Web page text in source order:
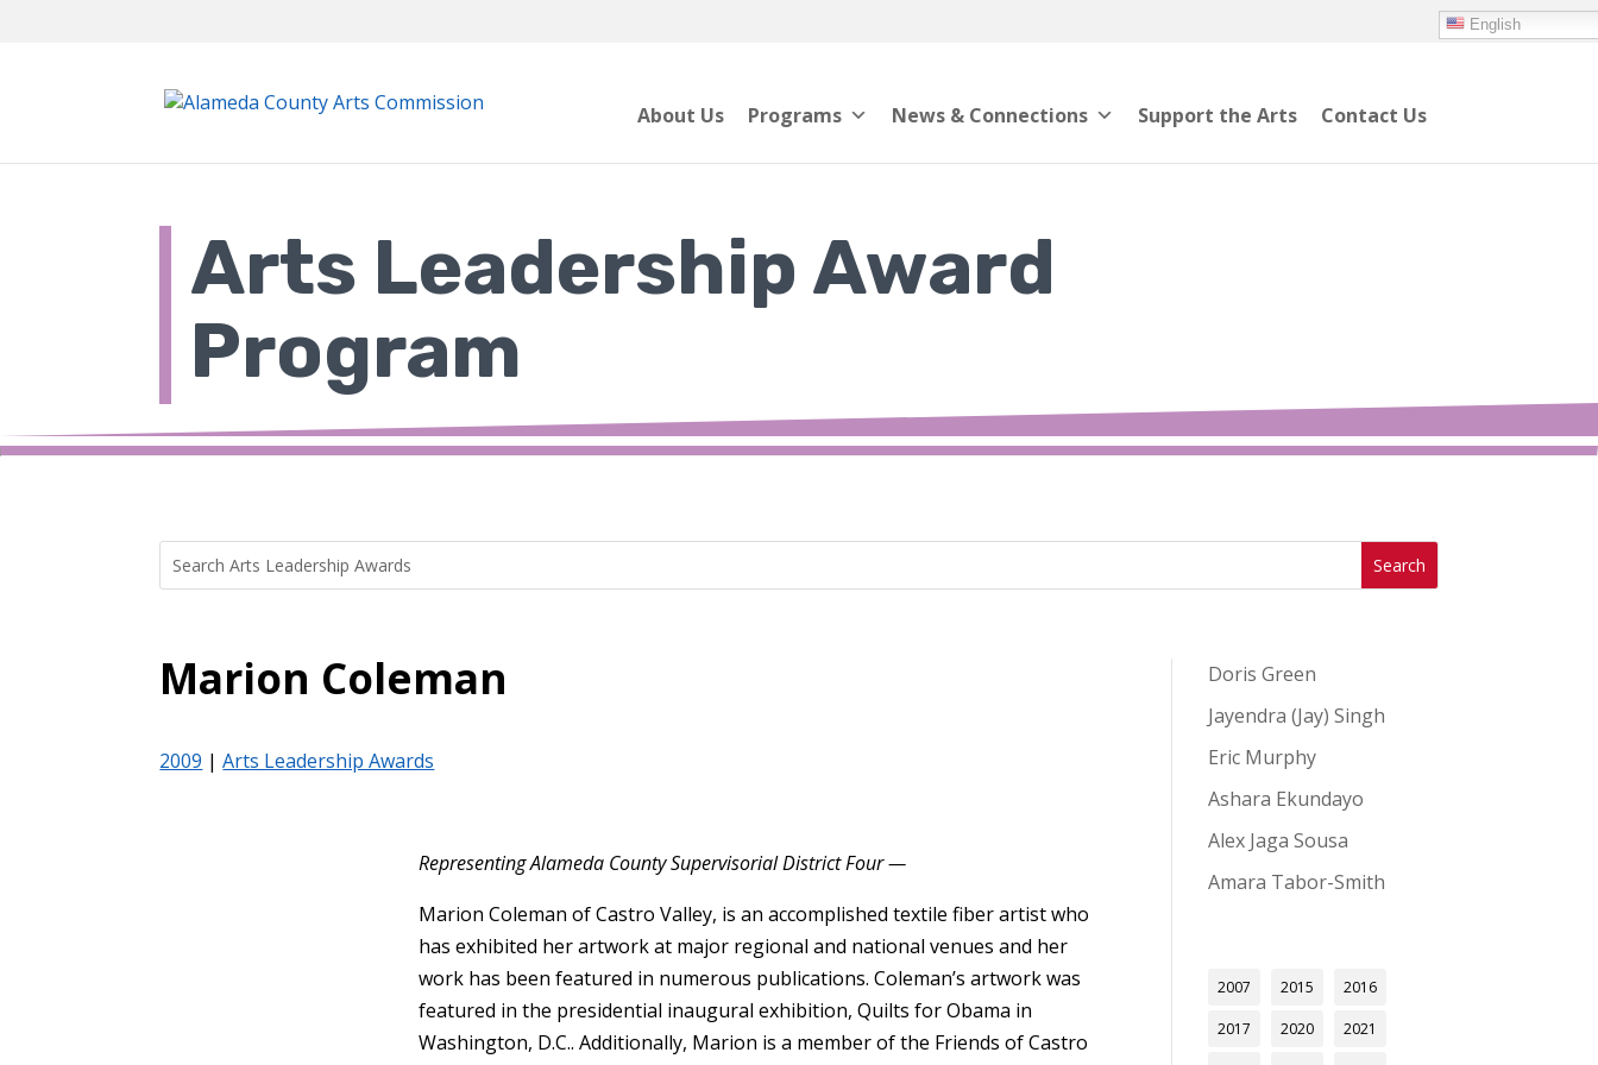
English
About Us Programs News & Connections Support the Arts Contact Us
Arts Leadership Award
Program
Search
for:
Search
for...
Marion Coleman
2009 |Arts Leadership Awards
Representing Alameda County Supervisorial District Four —
Marion Coleman of Castro Valley, is an accomplished textile fiber artist who
has exhibited her artwork at major regional and national venues and her
work has been featured in numerous publications. Coleman’s artwork was
featured in the presidential inaugural exhibition, Quilts for Obama in
Washington, D.C.. Additionally, Marion is a member of the Friends of Castro
Doris Green
Jayendra (Jay) Singh
Eric Murphy
Ashara Ekundayo
Alex Jaga Sousa
Amara Tabor-Smith
2007 2015 2016
2017 2020 2021